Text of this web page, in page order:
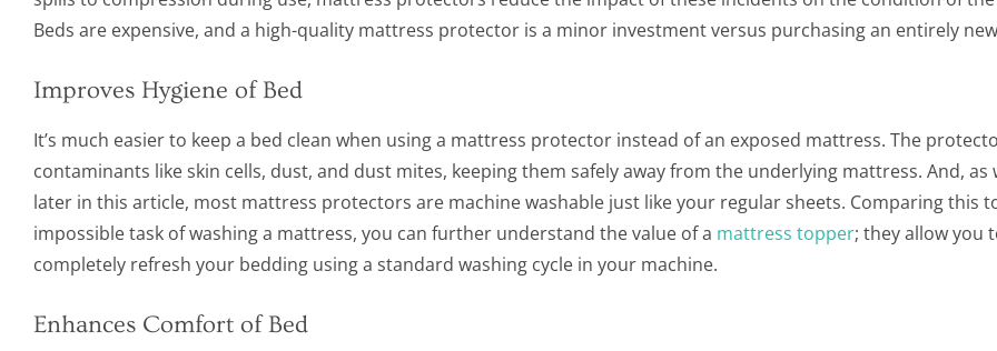
Beds are expensive, and a high-quality mattress protector is a minor investment versus purchasing an entirely
Improves Hygiene of Bed
It’s much easier to keep a bed clean when using a mattress protector instead of an exposed mattress. The
contaminants like skin cells, dust, and dust mites, keeping them safely away from the underlying mattress. And, as
later in this article, most mattress protectors are machine washable just like your regular sheets. Comparing this
impossible task of washing a mattress, you can further understand the value of a mattress topper; they allow you
completely refresh your bedding using a standard washing cycle in your machine.
Enhances Comfort of Bed